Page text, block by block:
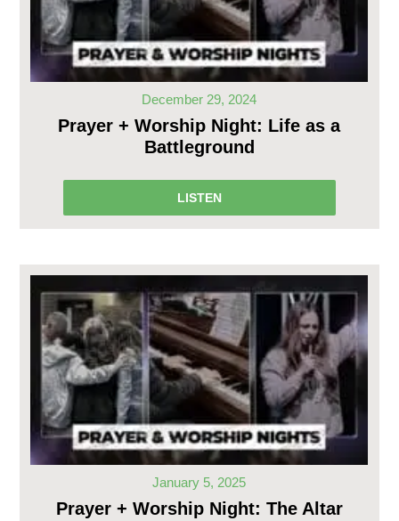
December 29, 2024
Prayer + Worship Night: Life as a
Battleground
LISTEN
January 5, 2025
Prayer + Worship Night: The Altar